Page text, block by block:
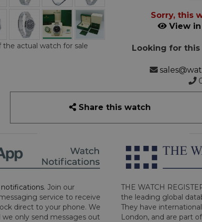
the actual watch for sale
Sorry, this
View in
Looking for
Share this watch
. Join our
service to receive
direct to your phone. We
only send messages out
THE WATCH
the leading global
They have
London, and are part